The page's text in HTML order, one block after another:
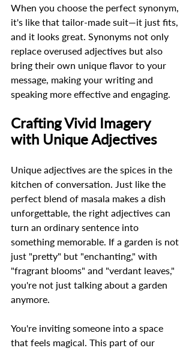
When you choose the perfect synonym,
it's like that tailor-made suit—it just fits,
and it looks great. Synonyms not only
replace overused adjectives but also
bring their own unique flavor to your
message, making your writing and
speaking more effective and engaging.
Crafting Vivid Imagery
with Unique Adjectives
Unique adjectives are the spices in the
kitchen of conversation. Just like the
perfect blend of masala makes a dish
unforgettable, the right adjectives can
turn an ordinary sentence into
something memorable. If a garden is not
just "pretty" but "enchanting," with
"fragrant blooms" and "verdant leaves,"
you're not just talking about a garden
anymore.
You're inviting someone into a space
that feels magical. This part of our